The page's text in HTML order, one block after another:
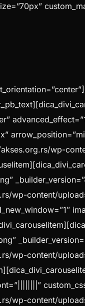
akses.org.rs/wp-
wp-content/
wp-content/
wp-content/